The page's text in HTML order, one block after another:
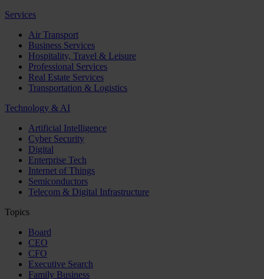
Services
Air Transport
Business Services
Hospitality, Travel & Leisure
Professional Services
Real Estate Services
Transportation & Logistics
Technology & AI
Artificial Intelligence
Cyber Security
Digital
Enterprise Tech
Internet of Things
Semiconductors
Telecom & Digital Infrastructure
Topics
Board
CEO
CFO
Executive Search
Family Business